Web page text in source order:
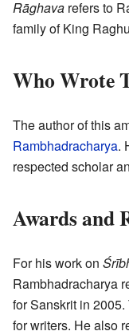
Rāghava refers to
family of King
Who Wrote
The author of this
Rambhadracharya.
respected scholar
Awards and
For his work on
Rambhadracharya
for Sanskrit in
for writers. He also